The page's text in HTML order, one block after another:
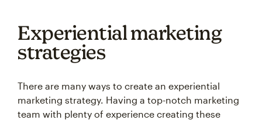
Experiential marketing
strategies
There are many ways to create an experiential
marketing strategy. Having a top-notch marketing
team with plenty of experience creating these